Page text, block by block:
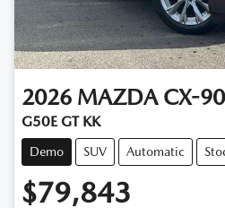
2026 MAZDA CX-90
G50E GT KK
Demo SUV Automatic
$79,843